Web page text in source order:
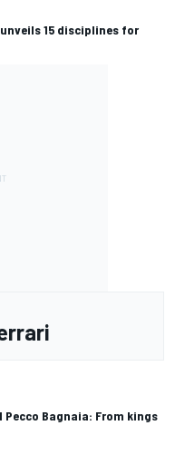
15 disciplines for
Pecco Bagnaia: From kings